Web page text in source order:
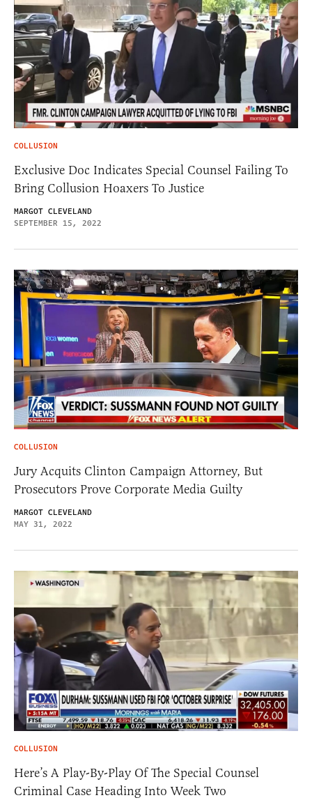
COLLUSION
Exclusive Doc Indicates Special Counsel Failing To
Bring Collusion Hoaxers To Justice
MARGOT CLEVELAND
SEPTEMBER 15, 2022
COLLUSION
Jury Acquits Clinton Campaign Attorney, But
Prosecutors Prove Corporate Media Guilty
MARGOT CLEVELAND
MAY 31, 2022
COLLUSION
Here’s A Play-By-Play Of The Special Counsel
Criminal Case Heading Into Week Two